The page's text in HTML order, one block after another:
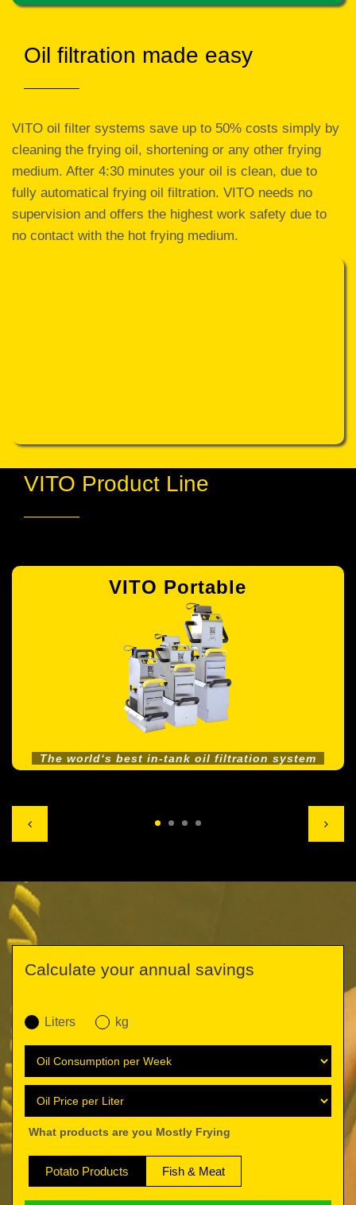
Oil filtration made easy
VITO oil filter systems save up to 50% costs simply by
cleaning the frying oil, shortening or any other frying
medium. After 4:30 minutes your oil is clean, due to
fully automatical frying oil filtration. VITO needs no
supervision and offers the highest work safety due to
no contact with the hot frying medium.
VITO Product Line
VITO Portable
The world‘s best in-tank oil filtration system
Calculate your annual savings
Liters kg
What products are you Mostly Frying
Potato Products Fish & Meat